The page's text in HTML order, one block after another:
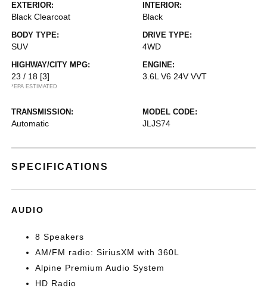
EXTERIOR:
Black Clearcoat
INTERIOR:
Black
BODY TYPE:
SUV
DRIVE TYPE:
4WD
HIGHWAY/CITY MPG:
23 / 18 [3]
*EPA ESTIMATED
ENGINE:
3.6L V6 24V VVT
TRANSMISSION:
Automatic
MODEL CODE:
JLJS74
SPECIFICATIONS
AUDIO
8 Speakers
AM/FM radio: SiriusXM with 360L
Alpine Premium Audio System
HD Radio